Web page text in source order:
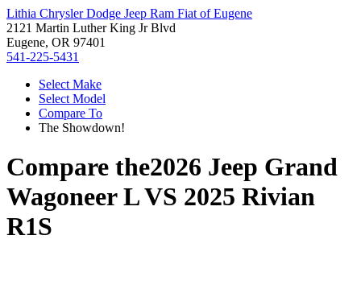
Lithia Chrysler Dodge Jeep Ram Fiat of Eugene
2121 Martin Luther King Jr Blvd
Eugene, OR 97401
541-225-5431
Select Make
Select Model
Compare To
The Showdown!
Compare the2026 Jeep Grand
Wagoneer LVS 2025 Rivian
R1S